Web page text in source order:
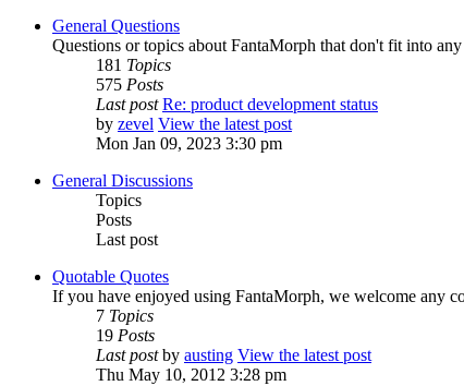
General Questions
Questions or topics about FantaMorph that don't fit into
181 Topics
575 Posts
Last post Re: product development status
by zevel View the latest post
Mon Jan 09, 2023 3:30 pm
General Discussions
Topics
Posts
Last post
Quotable Quotes
If you have enjoyed using FantaMorph, we welcome any
7 Topics
19 Posts
Last postby austing View the latest post
Thu May 10, 2012 3:28 pm